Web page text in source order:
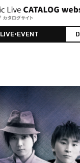
LIVE•EVENT